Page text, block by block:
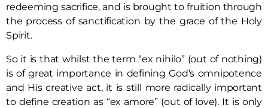
redeeming sacrifice, and is brought to fruition through
the process of sanctification by the grace of the Holy
Spirit.
So it is that whilst the term “ex nihilo” (out of nothing)
is of great importance in defining God’s omnipotence
and His creative act, it is still more radically important
to define creation as “ex amore” (out of love). It is only